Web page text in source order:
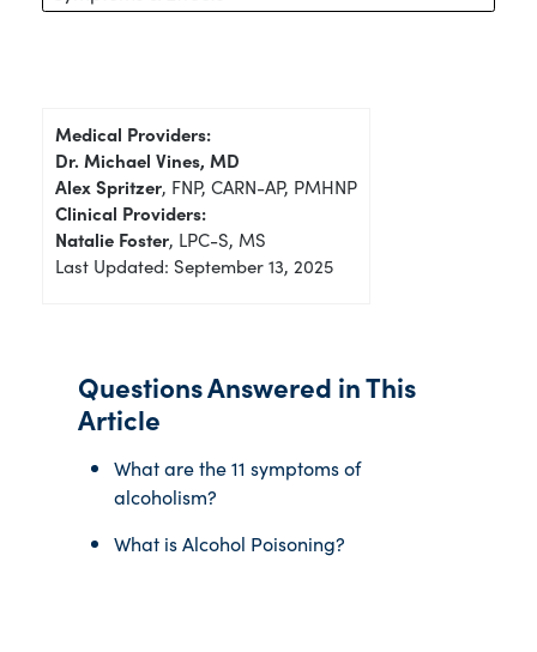
Medical Providers:
Dr. Michael Vines, MD
Alex Spritzer, FNP, CARN-AP, PMHNP
Clinical Providers:
Natalie Foster, LPC-S, MS
Last Updated: September 13, 2025
Questions Answered in This
Article
What are the 11 symptoms of
alcoholism?
What is Alcohol Poisoning?